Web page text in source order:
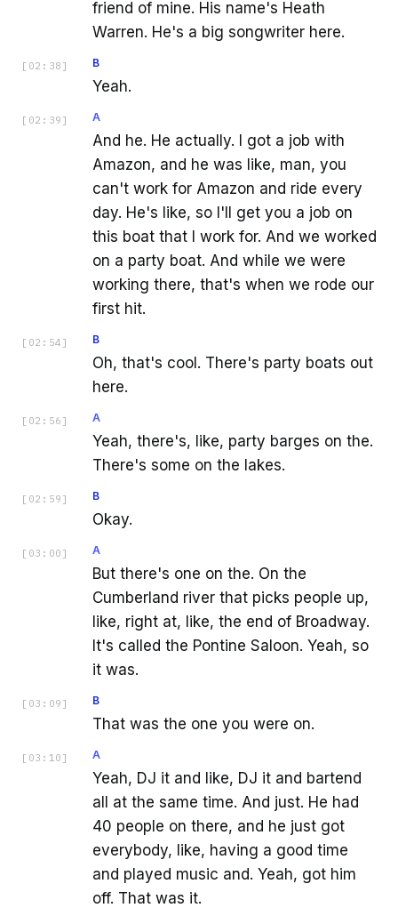
friend of mine. His name's Heath
Warren. He's a big songwriter here.
[ 02:38 ] B
Yeah.
[ 02:39 ] A
And he. He actually. I got a job with
Amazon, and he was like, man, you
can't work for Amazon and ride every
day. He's like, so I'll get you a job on
this boat that I work for. And we worked
on a party boat. And while we were
working there, that's when we rode our
first hit.
[ 02:54 ] B
Oh, that's cool. There's party boats out
here.
[ 02:56 ] A
Yeah, there's, like, party barges on the.
There's some on the lakes.
[ 02:59 ] B
Okay.
[ 03:00 ] A
But there's one on the. On the
Cumberland river that picks people up,
like, right at, like, the end of Broadway.
It's called the Pontine Saloon. Yeah, so
it was.
[ 03:09 ] B
That was the one you were on.
[ 03:10 ] A
Yeah, DJ it and like, DJ it and bartend
all at the same time. And just. He had
40 people on there, and he just got
everybody, like, having a good time
and played music and. Yeah, got him
off. That was it.